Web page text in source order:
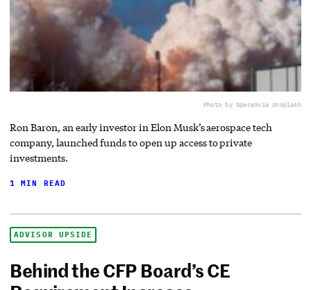
Photo by SpaceXvia Unsplash
Ron Baron, an early investor in Elon Musk’s aerospace tech
company, launched funds to open up access to private
investments.
1 MIN READ
ADVISOR UPSIDE
Behind the CFP Board’s CE